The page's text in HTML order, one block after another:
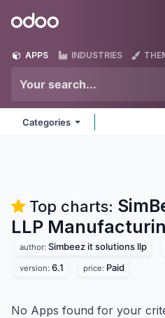
Odoo
APPS INDUSTRIES
Categories
Top charts:
LLP
author: Simbeez it solutions llp
version: 6.1 price: Paid
No Apps found for your